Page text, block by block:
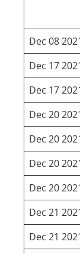
Dec 08
Dec 17
Dec 17
Dec 20
Dec 20
Dec 20
Dec 20
Dec 21
Dec 21